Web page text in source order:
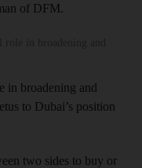
of DFM.
in broadening and
to Dubai’s position
two sides to buy or